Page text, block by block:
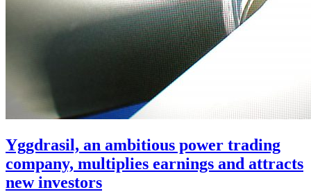
Yggdrasil, an ambitious power trading
company, multiplies earnings and attracts
new investors